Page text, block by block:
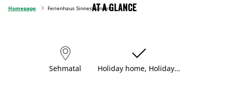
Homepage Ferienhaus SinneswandelAt a glance
Sehmatal Holiday home, Holiday…